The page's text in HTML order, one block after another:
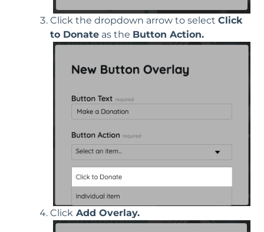
Click the dropdown arrow to select Click
to Donate as the Button Action.
Click Add Overlay.